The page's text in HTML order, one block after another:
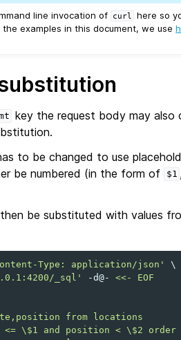
line invocation of
curl
here so
examples in this document, we use
key the request body may also
to be changed to use
be numbered (in the form of
$1
be substituted with values
Type: application/json'
\
_sql' -d@-
<<- EOF
from locations
\$1 and position < \$2 order